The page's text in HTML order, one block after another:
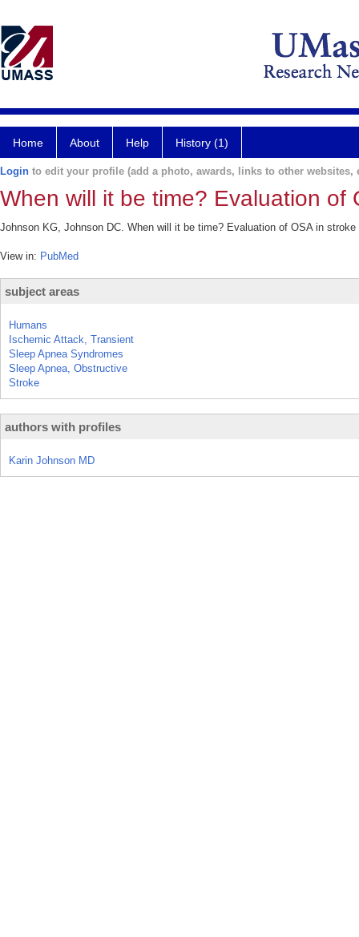
Home About Help History (1)
Login to edit your profile (add a photo, awards, links to other websites,
When will it be time? Evaluation of
Johnson KG, Johnson DC. When will it be time? Evaluation of OSA in
View in: PubMed
subject areas
Humans
Ischemic Attack, Transient
Sleep Apnea Syndromes
Sleep Apnea, Obstructive
Stroke
authors with profiles
Karin Johnson MD